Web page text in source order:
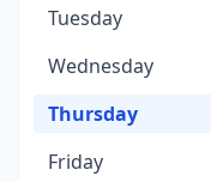
Tuesday
Wednesday
Thursday
Friday